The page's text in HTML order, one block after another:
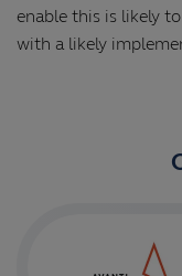
enable this is likely
with a likely